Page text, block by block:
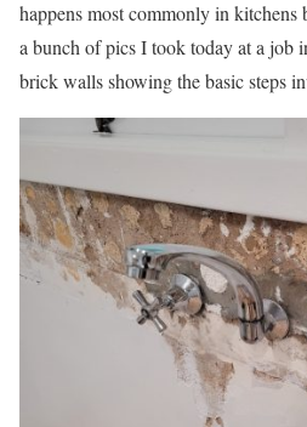
happens most commonly in kitchens
a bunch of pics I took today at a job
brick walls showing the basic steps